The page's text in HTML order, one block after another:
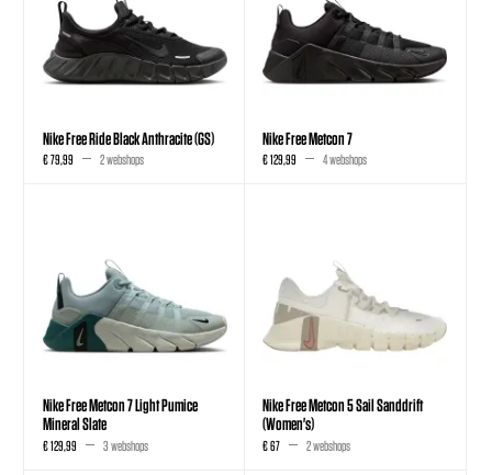
Nike Free Ride Black Anthracite (GS)
€ 79,99 2 webshops
Nike Free Metcon 7
€ 129,99 4 webshops
Nike Free Metcon 7 Light Pumice
Mineral Slate
€ 129,99 3 webshops
Nike Free Metcon 5 Sail Sanddrift
(Women's)
€ 67 2 webshops